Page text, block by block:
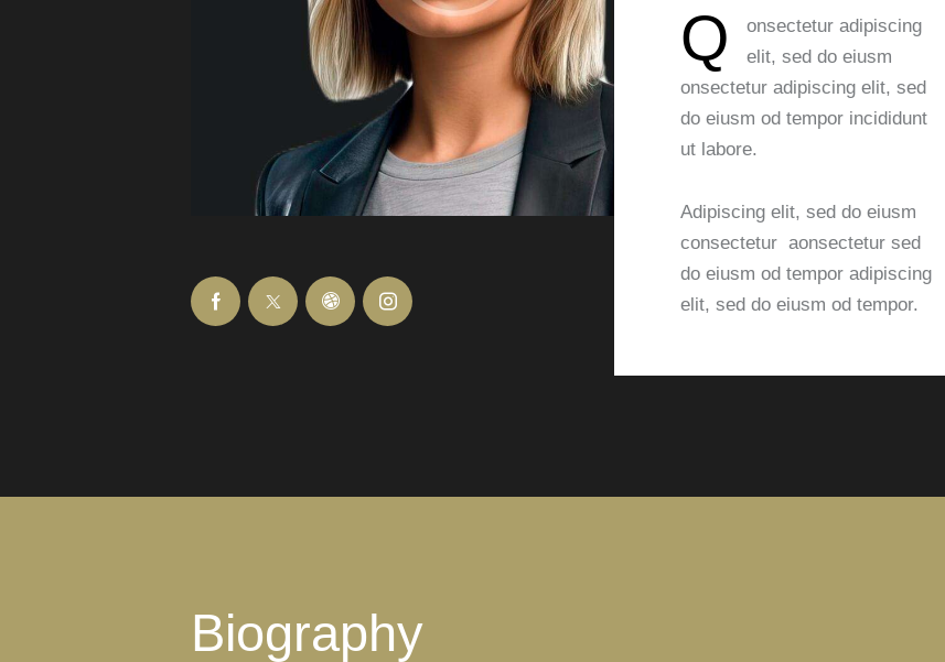
Q
onsectetur adipiscing
elit, sed do eiusm
onsectetur adipiscing elit, sed
do eiusm od tempor incididunt
ut labore.
Adipiscing elit, sed do eiusm
consectetur aonsectetur sed
do eiusm od tempor adipiscing
elit, sed do eiusm od tempor.
Biography